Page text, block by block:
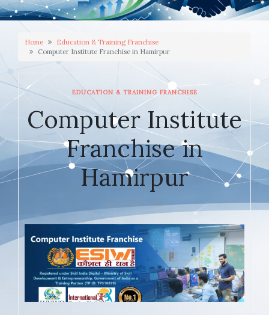
Home
Education & Training Franchise
Computer Institute Franchise in Hamirpur
EDUCATION & TRAINING FRANCHISE
Computer Institute
Franchise in
Hamirpur
JANUARY 9, 2026